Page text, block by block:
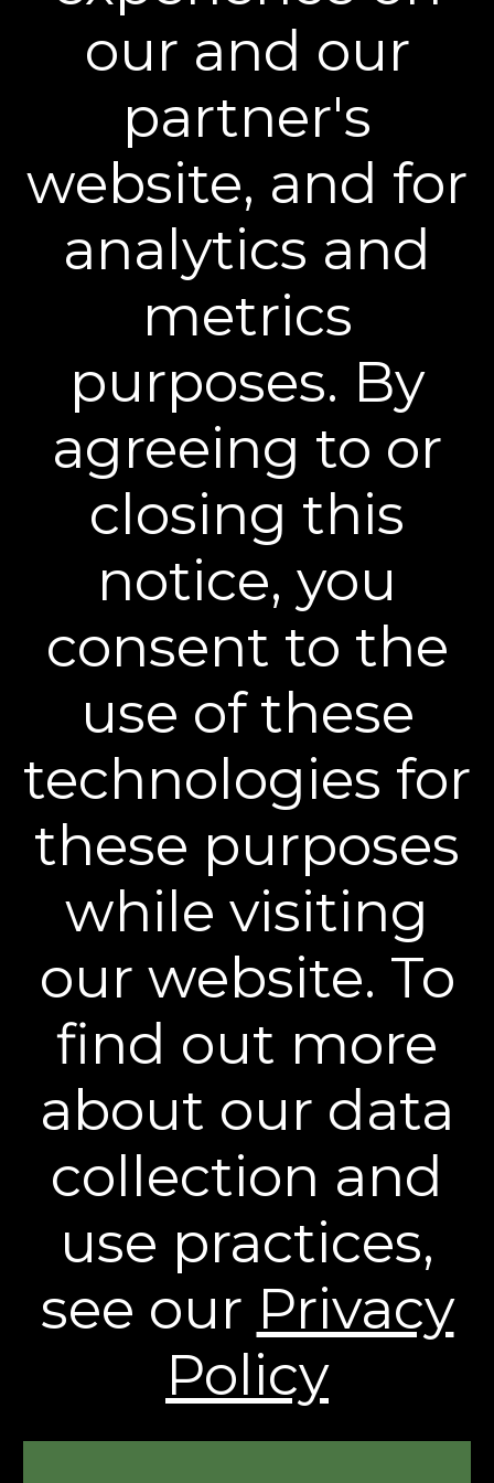
BEST INJECTION ALTERNATIVES
"Whether you're looking to stretch time
between visits or hold off on injectables
altogether, these highly rated products are
being praised as game changing alternatives."
Become a Plexaderm ® Insider
Sign up to our mailing list and get access to exclusive news and
Email Address
SIGN UP
You can unsubscribe from our mailing list at any time. Further details of
how we handle your personal information can be found in our
Privacy
Learn More
Policies
within the contiguous United States. Additional
shipping and processing fees may apply to orders
Shipping rates are calculated by weight and
destination and will vary.
* Based on a 43 person clinical study.
† Individual results may vary.
The contents of this Web Site are © 2026, Sheer
Science or its respective affiliates and suppliers. All
rights reserved.
our and our
partner's
website, and for
analytics and
metrics
purposes. By
agreeing to or
closing this
notice, you
consent to the
use of these
technologies for
these purposes
while visiting
our website. To
find out more
about our data
collection and
use practices,
see our Privacy
Policy